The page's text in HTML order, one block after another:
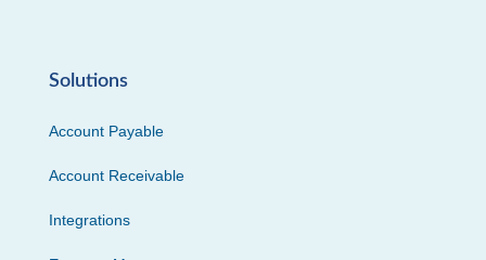
Solutions
Account Payable
Account Receivable
Integrations